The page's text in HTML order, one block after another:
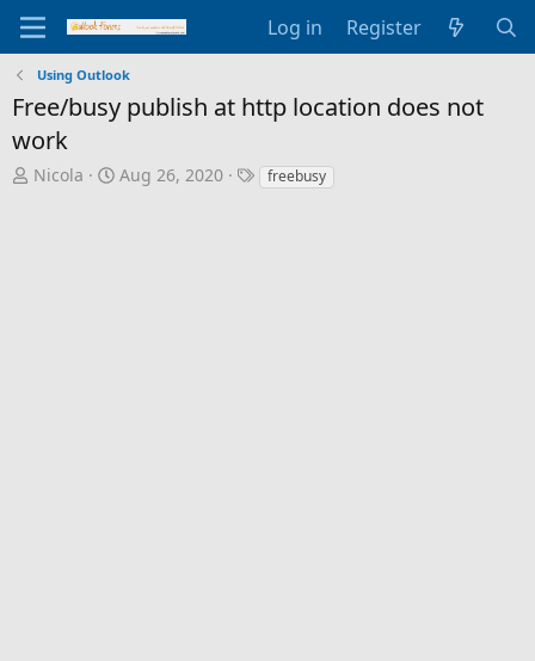
Log in Register
Using Outlook
Free/busy publish at http location does not
work
T
Nicola
S
Aug 26, 2020
Tfreebusy